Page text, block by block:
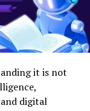
complaints
red wine, and
teethit is not
digital